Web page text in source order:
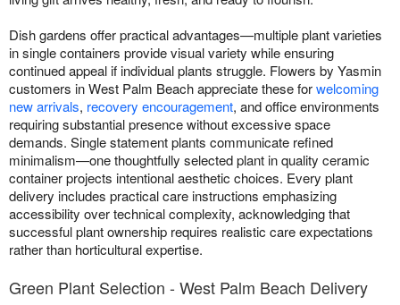
Dish gardens offer practical advantages—multiple plant varieties
in single containers provide visual variety while ensuring
continued appeal if individual plants struggle. Flowers by Yasmin
customers in West Palm Beach appreciate these forwelcoming
new arrivals, recovery encouragement, and office environments
requiring substantial presence without excessive space
demands. Single statement plants communicate refined
minimalism—one thoughtfully selected plant in quality ceramic
container projects intentional aesthetic choices. Every plant
delivery includes practical care instructions emphasizing
accessibility over technical complexity, acknowledging that
successful plant ownership requires realistic care expectations
rather than horticultural expertise.
Green Plant Selection - West Palm Beach Delivery